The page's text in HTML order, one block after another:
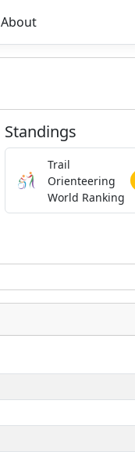
About
Standings
Trail
Orienteering
World Ranking